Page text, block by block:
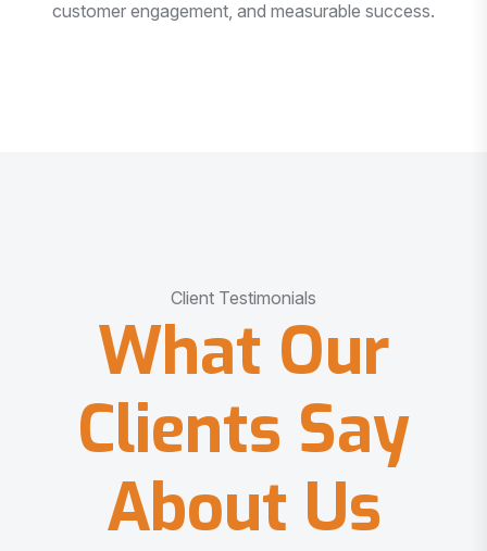
customer engagement, and measurable success.
Client Testimonials
What Our
Clients Say
About Us